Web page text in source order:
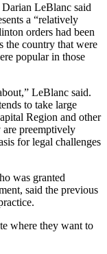
Darian LeBlanc said
a “relatively
orders had been
the country that were
popular in those
LeBlanc said.
to take large
Region and other
are preemptively
for legal challenges
was granted
said the previous
where they want to